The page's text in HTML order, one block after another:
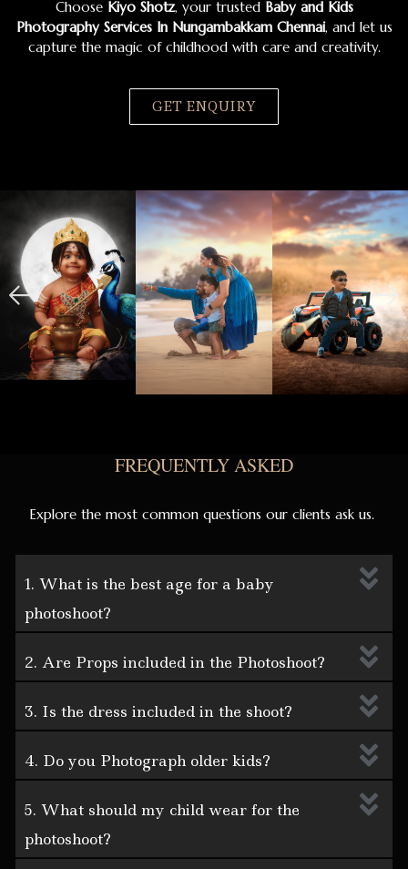
Choose Kiyo Shotz, your trusted Baby and Kids
Photography Services In Nungambakkam Chennai, and let us
capture the magic of childhood with care and creativity.
GET ENQUIRY
FREQUENTLY ASKED
Explore the most common questions our clients ask us.
1. What is the best age for a baby
photoshoot?
2. Are Props included in the Photoshoot?
3. Is the dress included in the shoot?
4. Do you Photograph older kids?
5. What should my child wear for the
photoshoot?